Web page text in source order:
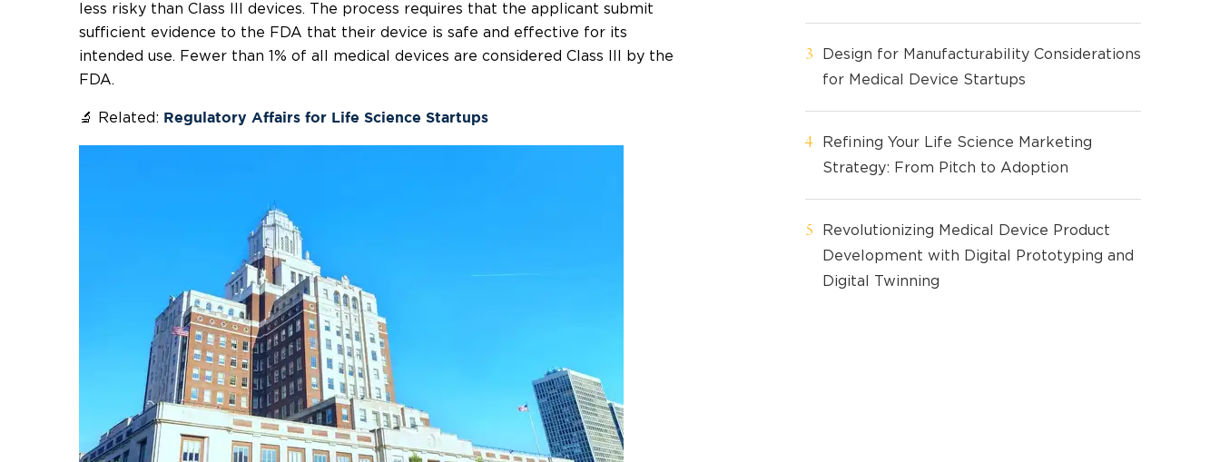
less risky than Class III devices. The process requires that the applicant submit
sufficient evidence to the FDA that their device is safe and effective for its
intended use. Fewer than 1% of all medical devices are considered Class III by the
FDA.
🔬 Related: Regulatory Affairs for Life Science Startups
Design for Manufacturability Considerations
for Medical Device Startups
Refining Your Life Science Marketing
Strategy: From Pitch to Adoption
Revolutionizing Medical Device Product
Development with Digital Prototyping and
Digital Twinning